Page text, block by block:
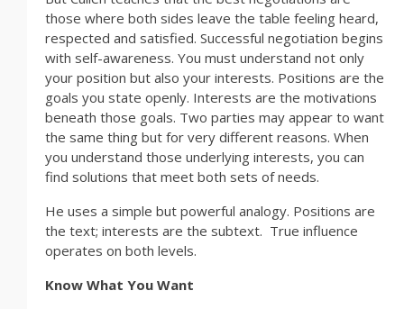
those where both sides leave the table feeling heard,
respected and satisfied. Successful negotiation begins
with self-awareness. You must understand not only
your position but also your interests. Positions are the
goals you state openly. Interests are the motivations
beneath those goals. Two parties may appear to want
the same thing but for very different reasons. When
you understand those underlying interests, you can
find solutions that meet both sets of needs.
He uses a simple but powerful analogy. Positions are
the text; interests are the subtext. True influence
operates on both levels.
Know What You Want